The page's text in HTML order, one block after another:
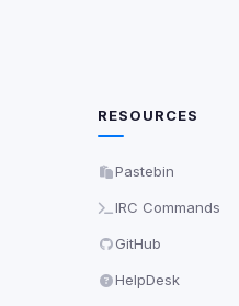
RESOURCES
Pastebin
IRC Commands
GitHub
HelpDesk